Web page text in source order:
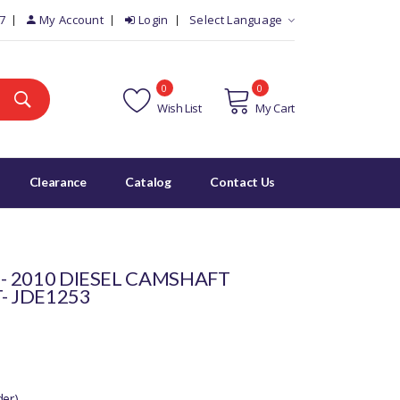
My Account Login Select Language
Wish List
0
My Cart
0
Clearance Catalog Contact Us
2010 DIESEL CAMSHAFT
JDE1253